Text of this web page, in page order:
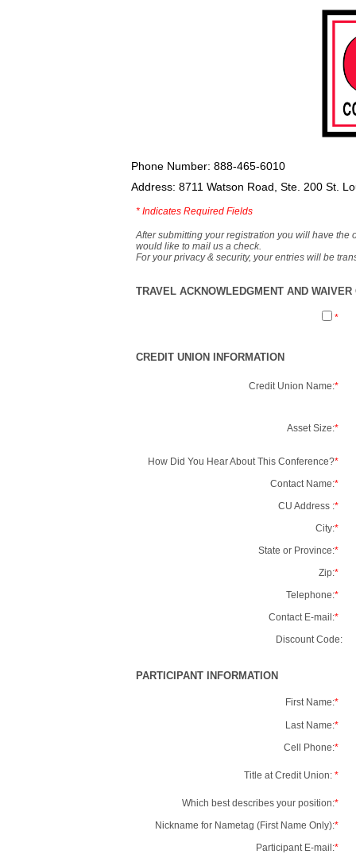
Phone Number: 888-465-6010
Address: 8711 Watson Road, Ste. 200 St.
* Indicates Required Fields
After submitting your registration you will have the
would like to mail us a check.
For your privacy & security, your entries will be
TRAVEL ACKNOWLEDGMENT AND
*
CREDIT UNION INFORMATION
Credit Union Name:*
Asset Size:*
How Did You Hear About This Conference?*
Contact Name:*
CU Address :*
City:*
State or Province:*
Zip:*
Telephone:*
Contact E-mail:*
Discount Code:
PARTICIPANT INFORMATION
First Name:*
Last Name:*
Cell Phone:*
Title at Credit Union: *
Which best describes your position:*
Nickname for Nametag (First Name Only):*
Participant E-mail:*